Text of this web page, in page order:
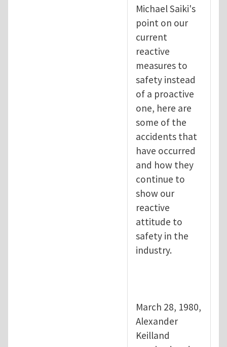
Michael Saiki's
point on our
current
reactive
measures to
safety instead
of a proactive
one, here are
some of the
accidents that
have occurred
and how they
continue to
show our
reactive
attitude to
safety in the
industry.
March 28, 1980,
Alexander
Keilland